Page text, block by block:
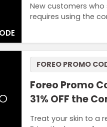
New customers who
requires using the
Foreo Promo
31% OFF the
Treat your skin to a
FOREO PROMO